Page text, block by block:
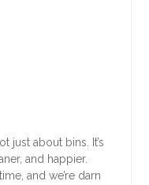
just about bins. It’s
and happier.
and we’re darn